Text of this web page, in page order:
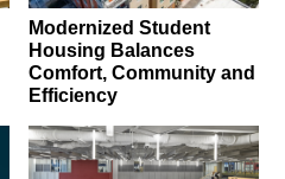
Modernized Student
Housing Balances
Comfort, Community and
Efficiency